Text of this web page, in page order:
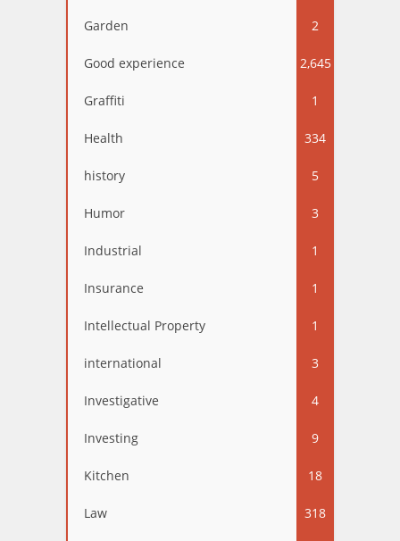
Garden 2
Good experience 2,645
Graffiti 1
Health 334
history 5
Humor 3
Industrial 1
Insurance 1
Intellectual Property 1
international 3
Investigative 4
Investing 9
Kitchen 18
Law 318